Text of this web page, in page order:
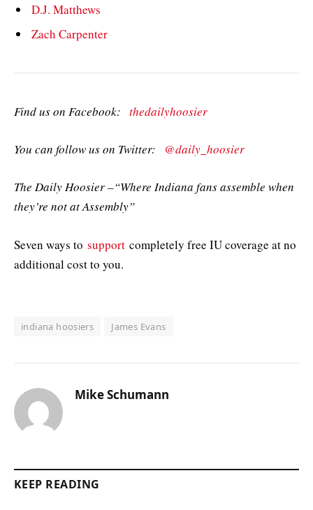
D.J. Matthews
Zach Carpenter
Find us on Facebook: thedailyhoosier
You can follow us on Twitter: @daily_hoosier
The Daily Hoosier –“Where Indiana fans assemble when
they’re not at Assembly”
Seven ways to support completely free IU coverage at no
additional cost to you.
indiana hoosiers James Evans
Mike Schumann
KEEP READING